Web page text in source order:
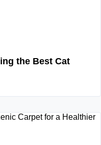
the Best Cat